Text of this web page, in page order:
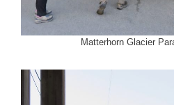
Matterhorn Glacier